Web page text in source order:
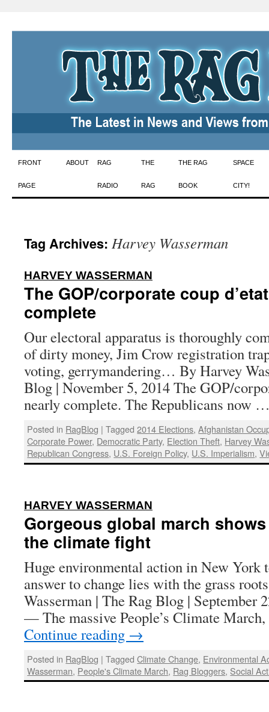
Skip
to
FRONT
PAGE
ABOUT RAG
RADIO
THE
RAG
THE RAG
BOOK
SPACE
CITY!
Tag Archives: Harvey Wasserman
HARVEY WASSERMAN
The GOP/corporate coup
complete
Our electoral apparatus is thoroughly
of dirty money, Jim Crow registration
voting, gerrymandering… By Harvey
Blog | November 5, 2014 The GOP/
nearly complete. The Republicans now
Posted in RagBlog | Tagged 2014 Elections,Afghanistan
Corporate Power, Democratic Party, Election Theft, Harvey
Republican Congress, U.S. Foreign Policy, U.S. Imperialism,
HARVEY WASSERMAN
Gorgeous global march
the climate fight
Huge environmental action in New York
answer to change lies with the grass
Wasserman | The Rag Blog | September
— The massive People’s Climate
Continue reading →
Posted in RagBlog | Tagged Climate Change, Environmental
Wasserman, People's Climate March, Rag Bloggers, Social